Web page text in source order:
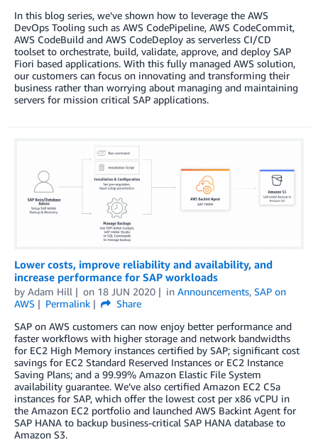
In this blog series, we’ve shown how to leverage the AWS
DevOps Tooling such as AWS CodePipeline, AWS CodeCommit,
AWS CodeBuild and AWS CodeDeploy as serverless CI/CD
toolset to orchestrate, build, validate, approve, and deploy SAP
Fiori based applications. With this fully managed AWS solution,
our customers can focus on innovating and transforming their
business rather than worrying about managing and maintaining
servers for mission critical SAP applications.
Lower costs, improve reliability and availability, and
increase performance for SAP workloads
by Adam Hill on 18 JUN 2020 in Announcements, SAP on
AWS
Permalink
Share
SAP on AWS customers can now enjoy better performance and
faster workflows with higher storage and network bandwidths
for EC2 High Memory instances certified by SAP; significant cost
savings for EC2 Standard Reserved Instances or EC2 Instance
Saving Plans; and a 99.99% Amazon Elastic File System
availability guarantee. We’ve also certified Amazon EC2 C5a
instances for SAP, which offer the lowest cost per x86 vCPU in
the Amazon EC2 portfolio and launched AWS Backint Agent for
SAP HANA to backup business-critical SAP HANA database to
Amazon S3.